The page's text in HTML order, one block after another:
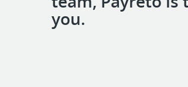
you.